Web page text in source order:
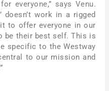
everyone,” says Venu.
doesn’t work in a rigged
to offer everyone in our
be their best self. This is
specific to the Westway
to our mission and